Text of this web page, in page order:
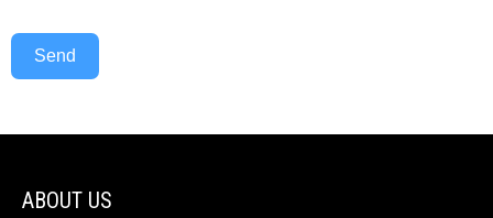
Send
ABOUT US